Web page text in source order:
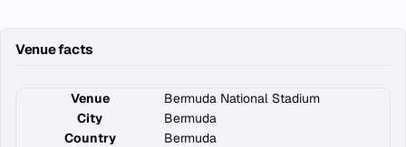
Venue facts
Venue
Bermuda National Stadium
City
Bermuda
Country
Bermuda